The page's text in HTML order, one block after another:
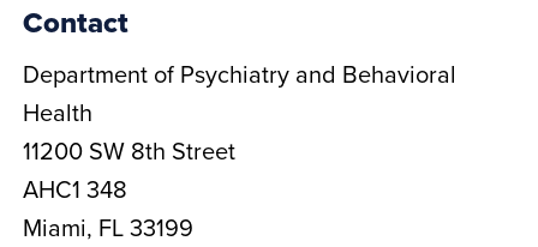
Contact
Department of Psychiatry and Behavioral
Health
11200 SW 8th Street
AHC1 348
Miami, FL 33199